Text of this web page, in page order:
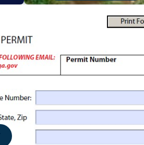
Opens in new window